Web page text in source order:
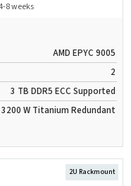
8 weeks
AMD EPYC 9005
2
3 TB DDR5 ECC Supported
3200 W Titanium Redundant
2U Rackmount